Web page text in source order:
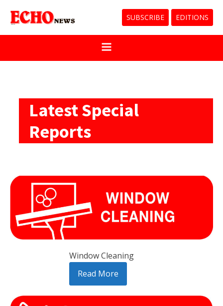
SUBSCRIBE EDITIONS
Latest Special
Reports
Window Cleaning
Read More